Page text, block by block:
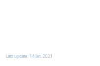
Last update: 14 Jan, 2021